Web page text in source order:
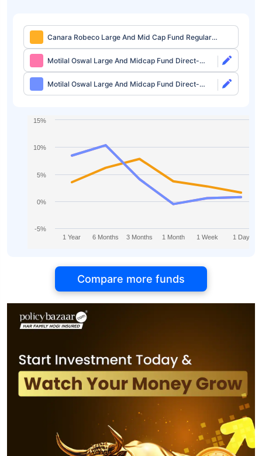
Canara Robeco Large And Mid Cap Fund Regular-
Growth
Motilal Oswal Large And Midcap Fund Direct-
Growth
Motilal Oswal Large And Midcap Fund Direct-
IDCW
1 Year 6 Months 3 Months 1 Month 1 Week 1 Day
-5%
0%
5%
10%
15%
Compare more funds